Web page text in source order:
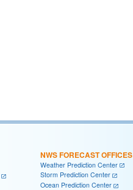
NWS FORECAST OFFICES
Weather Prediction Center
Storm Prediction Center
Ocean Prediction Center